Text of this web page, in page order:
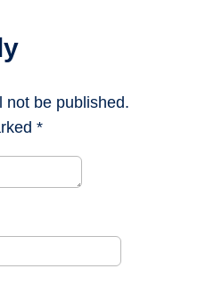
not be published.
*